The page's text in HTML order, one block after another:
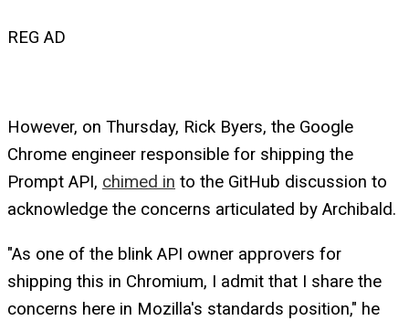
REG AD
However, on Thursday, Rick Byers, the Google
Chrome engineer responsible for shipping the
Prompt API, chimed in to the GitHub discussion to
acknowledge the concerns articulated by Archibald.
"As one of the blink API owner approvers for
shipping this in Chromium, I admit that I share the
concerns here in Mozilla's standards position," he